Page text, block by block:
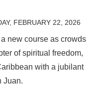
FEBRUARY 22, 2026
new course as crowds
of spiritual freedom,
with a jubilant
Juan.